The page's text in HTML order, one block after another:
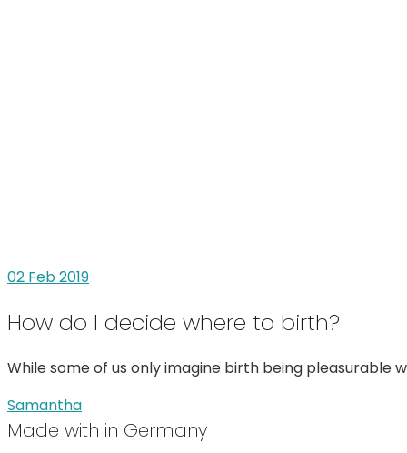
02 Feb 2019
How do I decide where to birth?
While some of us only imagine birth being pleasurable
Samantha
Made with in Germany